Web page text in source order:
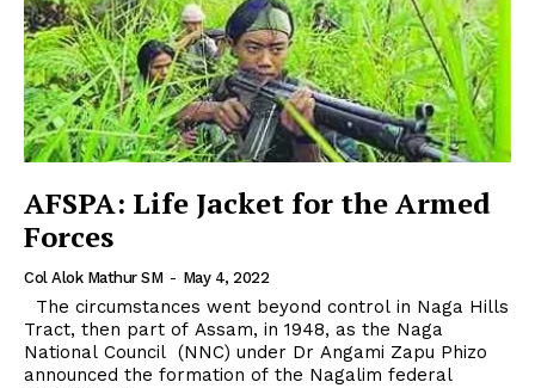
AFSPA: Life Jacket for the Armed
Forces
Col Alok Mathur SM - May 4, 2022
Tract, then part of Assam, in 1948, as the Naga
National Council (NNC) under Dr Angami Zapu Phizo
announced the formation of the Nagalim federal